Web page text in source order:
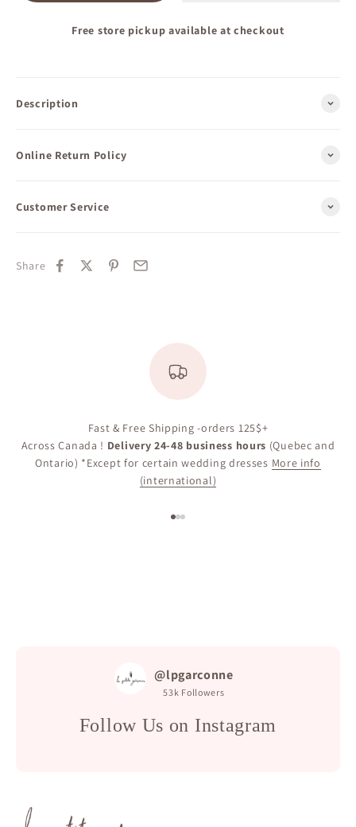
Free store pickup available at checkout
Description
Online Return Policy
Customer Service
Share
Fast & Free Shipping -orders 125$+
Across Canada ! Delivery 24-48 business hours (Quebec and
Ontario) *Except for certain wedding dresses More info
(international)
@lpgarconne
53k Followers
Follow Us on Instagram